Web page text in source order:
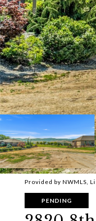
Provided by NWMLS,
PENDING